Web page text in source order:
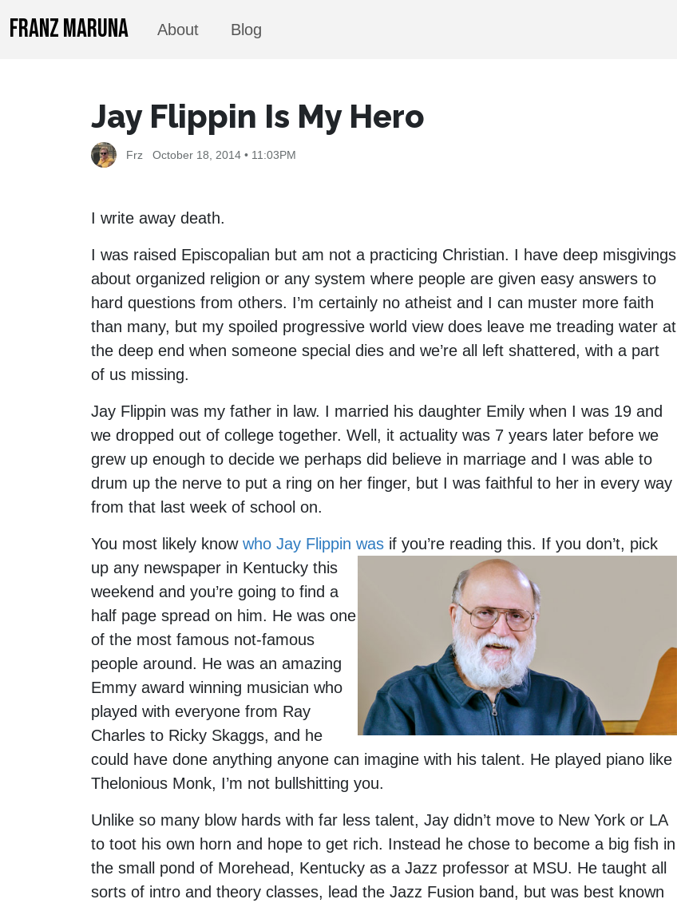
FRANZ MARUNA About Blog
Jay Flippin Is My Hero
Frz October 18, 2014 • 11:03PM
I write away death.
I was raised Episcopalian but am not a practicing Christian. I have deep misgivings
about organized religion or any system where people are given easy answers to
hard questions from others. I’m certainly no atheist and I can muster more faith
than many, but my spoiled progressive world view does leave me treading water at
the deep end when someone special dies and we’re all left shattered, with a part
of us missing.
Jay Flippin was my father in law. I married his daughter Emily when I was 19 and
we dropped out of college together. Well, it actuality was 7 years later before we
grew up enough to decide we perhaps did believe in marriage and I was able to
drum up the nerve to put a ring on her finger, but I was faithful to her in every way
from that last week of school on.
You most likely know who Jay Flippin was if you’re reading this. If you don’t, pick
up any newspaper in Kentucky this
weekend and you’re going to find a
half page spread on him. He was one
of the most famous not-famous
people around. He was an amazing
Emmy award winning musician who
played with everyone from Ray
Charles to Ricky Skaggs, and he
could have done anything anyone can imagine with his talent. He played piano like
Thelonious Monk, I’m not bullshitting you.
Unlike so many blow hards with far less talent, Jay didn’t move to New York or LA
to toot his own horn and hope to get rich. Instead he chose to become a big fish in
the small pond of Morehead, Kentucky as a Jazz professor at MSU. He taught all
sorts of intro and theory classes, lead the Jazz Fusion band, but was best known